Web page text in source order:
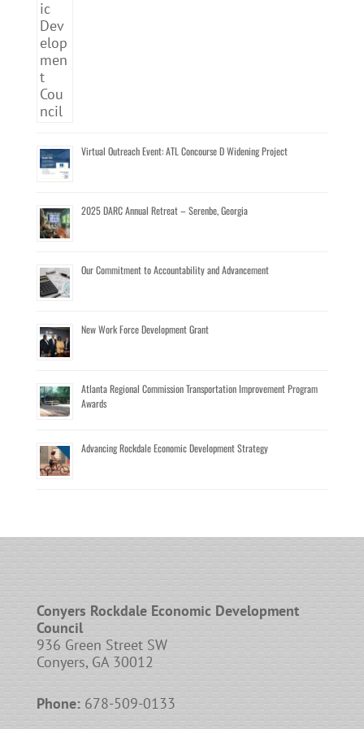
Virtual Outreach Event: ATL Concourse D Widening Project
2025 DARC Annual Retreat – Serenbe, Georgia
Our Commitment to Accountability and Advancement
New Work Force Development Grant
Atlanta Regional Commission Transportation Improvement Program
Awards
Advancing Rockdale Economic Development Strategy
Conyers Rockdale Economic Development
Council
936 Green Street SW
Conyers, GA 30012
Phone:678-509-0133